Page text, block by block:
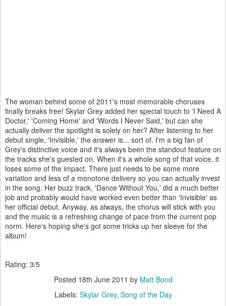
The woman behind some of 2011's most memorable choruses
finally breaks free! Skylar Grey added her special touch to 'I Need A
Doctor,' 'Coming Home' and 'Words I Never Said,' but can she
actually deliver the spotlight is solely on her? After listening to her
debut single, 'Invisible,' the answer is... sort of. I'm a big fan of
Grey's distinctive voice and it's always been the standout feature on
the tracks she's guested on. When it's a whole song of that voice, it
loses some of the impact. There just needs to be some more
variation and less of a monotone delivery so you can actually invest
in the song. Her buzz track, 'Dance Without You,' did a much better
job and probably would have worked even better than 'Invisible' as
her official debut. Anyway, as always, the chorus will stick with you
and the music is a refreshing change of pace from the current pop
norm. Here's hoping she's got some tricks up her sleeve for the
album!
Rating: 3/5
Posted 18th June 2011 by Matt Bond
Labels: Skylar Grey Song of the Day